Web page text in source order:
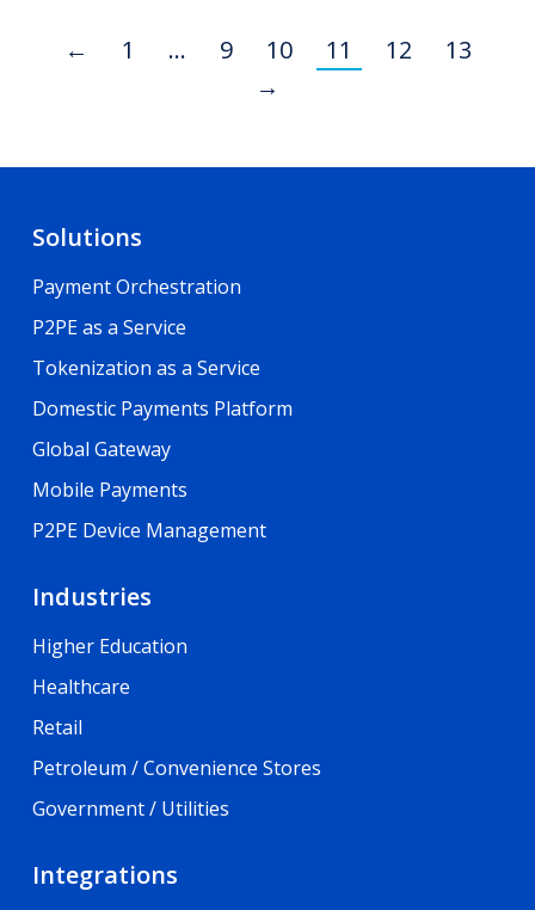
← 1 … 9 10 11 12
13
→
Solutions
Payment Orchestration
P2PE as a Service
Tokenization as a Service
Domestic Payments Platform
Global Gateway
Mobile Payments
P2PE Device Management
Industries
Higher Education
Healthcare
Retail
Petroleum / Convenience Stores
Government / Utilities
Integrations